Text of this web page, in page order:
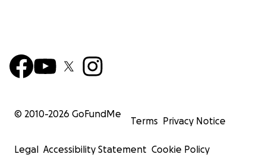
© 2010-2026 GoFundMe
Terms Privacy Notice
Legal Accessibility Statement Cookie Policy